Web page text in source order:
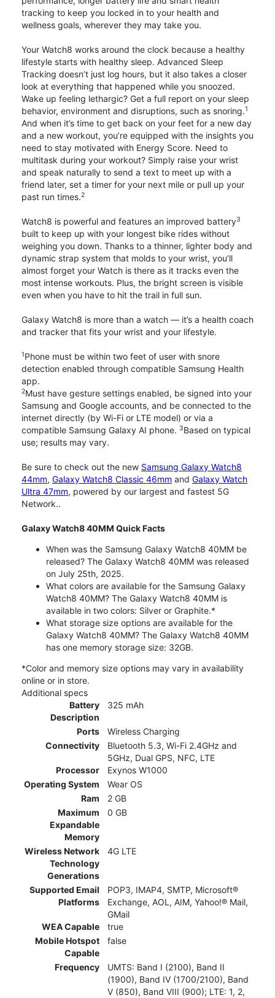
tracking to keep you locked in to your health and
wellness goals, wherever they may take you.
Your Watch8 works around the clock because a healthy
lifestyle starts with healthy sleep. Advanced Sleep
Tracking doesn’t just log hours, but it also takes a closer
look at everything that happened while you snoozed.
Wake up feeling lethargic? Get a full report on your sleep
behavior, environment and disruptions, such as snoring.1
And when it’s time to get back on your feet for a new day
and a new workout, you’re equipped with the insights you
need to stay motivated with Energy Score. Need to
multitask during your workout? Simply raise your wrist
and speak naturally to send a text to meet up with a
friend later, set a timer for your next mile or pull up your
past run times.2
Watch8 is powerful and features an improved battery3
built to keep up with your longest bike rides without
weighing you down. Thanks to a thinner, lighter body and
dynamic strap system that molds to your wrist, you’ll
almost forget your Watch is there as it tracks even the
most intense workouts. Plus, the bright screen is visible
even when you have to hit the trail in full sun.
Galaxy Watch8 is more than a watch — it’s a health coach
and tracker that fits your wrist and your lifestyle.
1Phone must be within two feet of user with snore
detection enabled through compatible Samsung Health
app.
2Must have gesture settings enabled, be signed into your
Samsung and Google accounts, and be connected to the
internet directly (by Wi-Fi or LTE model) or via a
compatible Samsung Galaxy AI phone. 3Based on typical
use; results may vary.
Be sure to check out the new Samsung Galaxy Watch8
44mm, Galaxy Watch8 Classic 46mm and Galaxy Watch
Ultra 47mm, powered by our largest and fastest 5G
Network..
Galaxy Watch8 40MM Quick Facts
When was the Samsung Galaxy Watch8 40MM be
released? The Galaxy Watch8 40MM was released
on July 25th, 2025.
What colors are available for the Samsung Galaxy
Watch8 40MM? The Galaxy Watch8 40MM is
available in two colors: Silver or Graphite.*
What storage size options are available for the
Galaxy Watch8 40MM? The Galaxy Watch8 40MM
has one memory storage size: 32GB.
*Color and memory size options may vary in availability
online or in store.
Additional specs
Battery
Description
325 mAh
Ports
Wireless Charging
Connectivity
Bluetooth 5.3, Wi-Fi 2.4GHz and
5GHz, Dual GPS, NFC, LTE
Processor
Exynos W1000
Operating System
Wear OS
Ram
2 GB
Maximum
Expandable
Memory
0 GB
Wireless Network
Technology
Generations
4G LTE
Supported Email
Platforms
POP3, IMAP4, SMTP, Microsoft®
Exchange, AOL, AIM, Yahoo!® Mail,
GMail
WEA Capable
true
Mobile Hotspot
Capable
false
Frequency
UMTS: Band I (2100), Band II
(1900), Band IV (1700/2100), Band
V (850), Band VIII (900); LTE: 1, 2,